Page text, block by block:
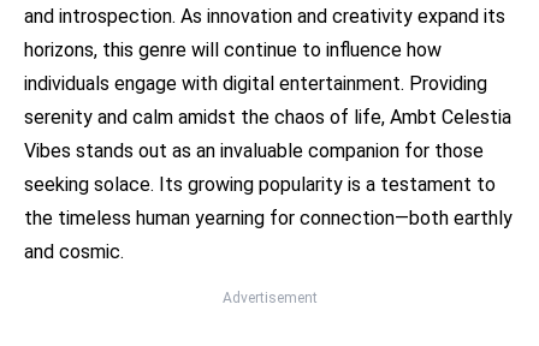
and introspection. As innovation and creativity expand its
horizons, this genre will continue to influence how
individuals engage with digital entertainment. Providing
serenity and calm amidst the chaos of life, Ambt Celestia
Vibes stands out as an invaluable companion for those
seeking solace. Its growing popularity is a testament to
the timeless human yearning for connection—both earthly
and cosmic.
Advertisement